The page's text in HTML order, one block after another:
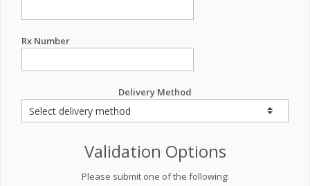
Rx Number
Delivery Method
Validation Options
Please submit one of the following: